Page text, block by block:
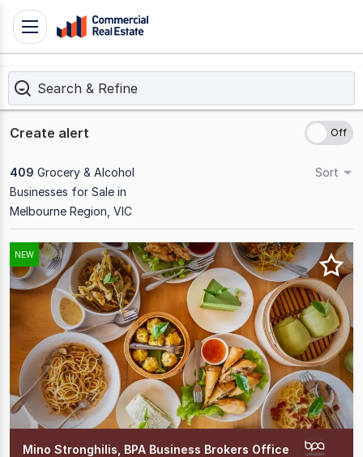
Skip
Contact
1300
109
Toggle
navigation
Search & Refine
Create alert
409 Grocery & Alcohol
Businesses for Sale in
Melbourne Region, VIC
Sort
Results
1
to
of
409
NEW
Mino Stronghilis, BPA Business Brokers Office